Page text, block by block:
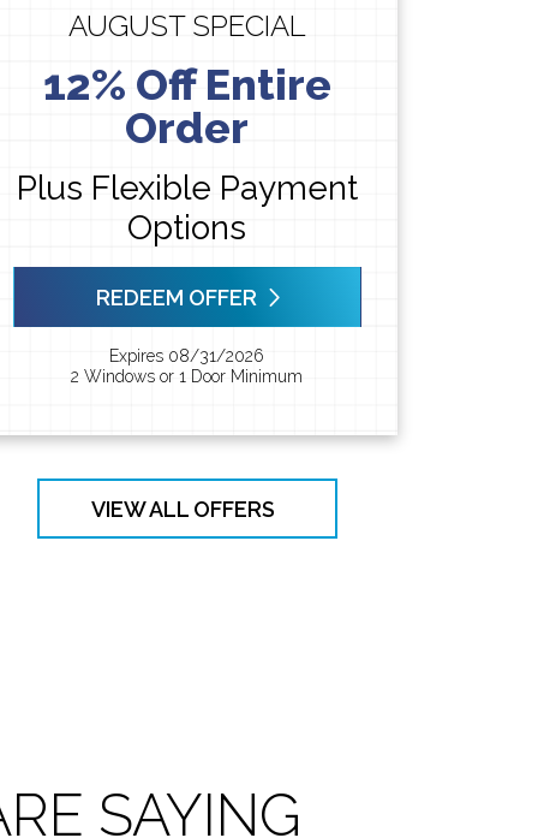
AUGUST SPECIAL
12% Off Entire
Order
Plus Flexible Payment
Options
REDEEM OFFER
Expires 08/31/2026
2 Windows or 1 Door Minimum
VIEW ALL OFFERS
SAYING